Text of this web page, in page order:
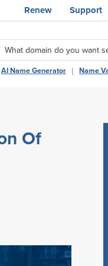
Support
Renew
AI Name Generator | Name
Of